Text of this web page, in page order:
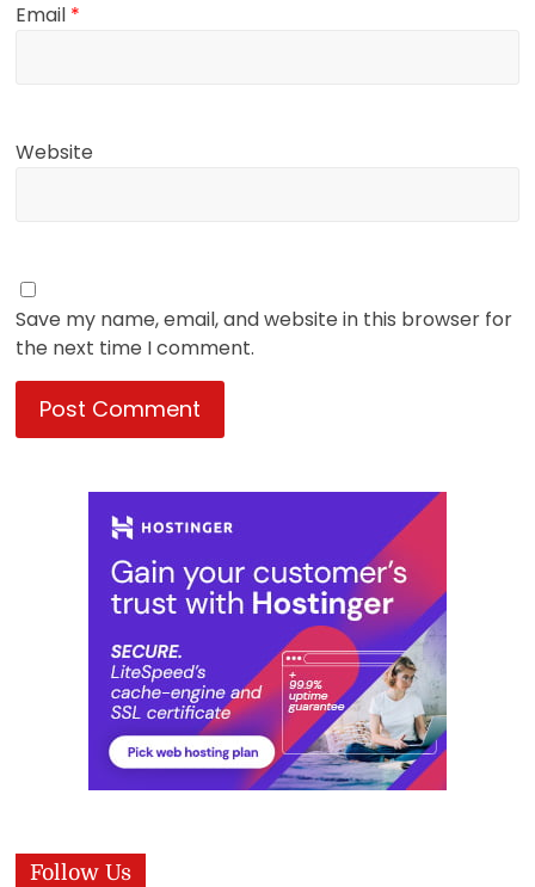
Email *
Website
Save my name, email, and website in this browser for
the next time I comment.
Follow Us